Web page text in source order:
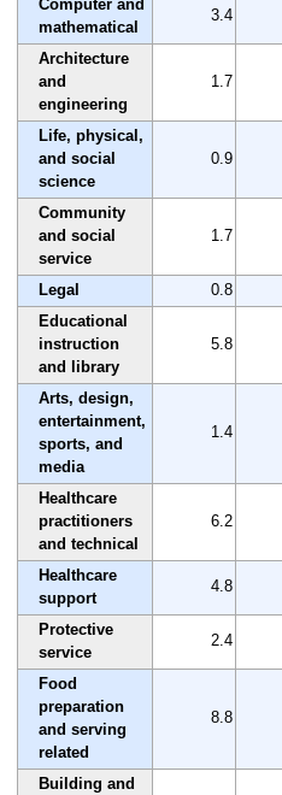
Computer and
mathematical
3.4
Architecture
and
engineering
1.7
Life, physical,
and social
science
0.9
Community
and social
service
1.7
Legal 0.8
Educational
instruction
and library
5.8
Arts, design,
entertainment,
sports, and
media
1.4
Healthcare
practitioners
and technical
6.2
Healthcare
support
4.8
Protective
service
2.4
Food
preparation
and serving
related
8.8
Building and